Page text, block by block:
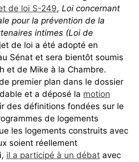
de loi S-249, Loi concernant
pour la prévention de la
intimes (Loi de
de loi a été adopté en
Sénat et sera bientôt soumis
et de Mike à la Chambre.
premier plan dans le dossier
et a déposé la motion
des définitions fondées sur le
de logements
les logements construits avec
soient réellement
il a participé à un débat avec